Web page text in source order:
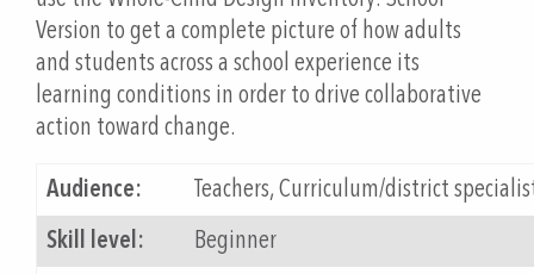
Version to get a complete picture of how adults
and students across a school experience its
learning conditions in order to drive collaborative
action toward change.
Audience: Teachers, Curriculum/district
Skill level: Beginner